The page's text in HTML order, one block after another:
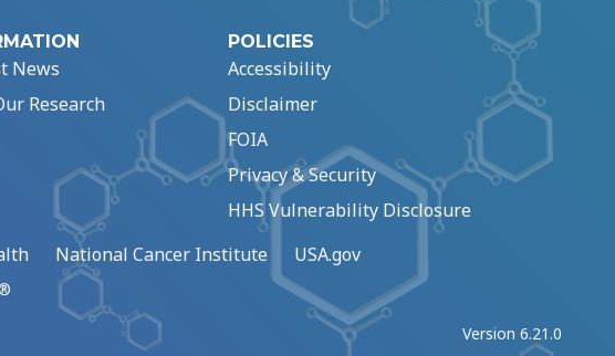
News
Research
POLICIES
Accessibility
Disclaimer
FOIA
Privacy & Security
HHS Vulnerability Disclosure
National Cancer Institute USA.gov
Version 6.21.0